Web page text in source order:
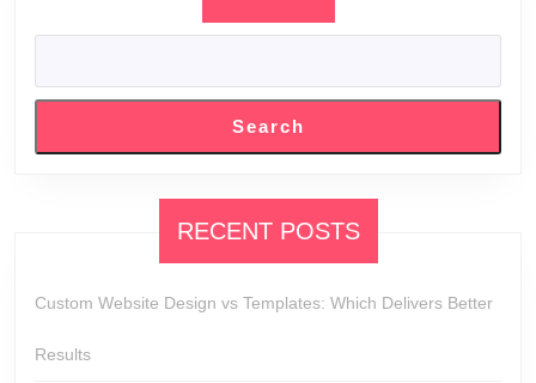
Search
RECENT POSTS
Custom Website Design vs Templates: Which Delivers Better
Results